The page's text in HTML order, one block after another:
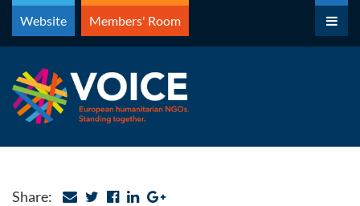
Skip
content
Website Members' Room
Share: